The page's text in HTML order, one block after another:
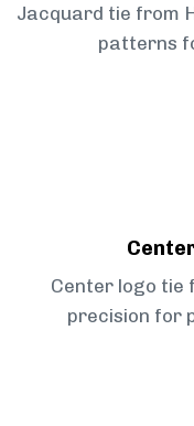
Jacquard tie from
patterns
Center logo
precision for